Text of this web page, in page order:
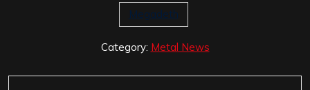
Megadeth
Category: Metal News